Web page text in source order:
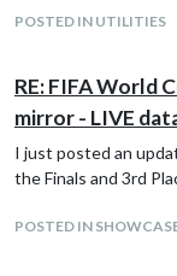
json@1.5.0
npm error notsup
node v22.22.2 and
c “$(curl -sL
POSTED IN UTILITIES
RE: FIFA World
mirror - LIVE
I just posted an
the Finals and 3rd
POSTED IN